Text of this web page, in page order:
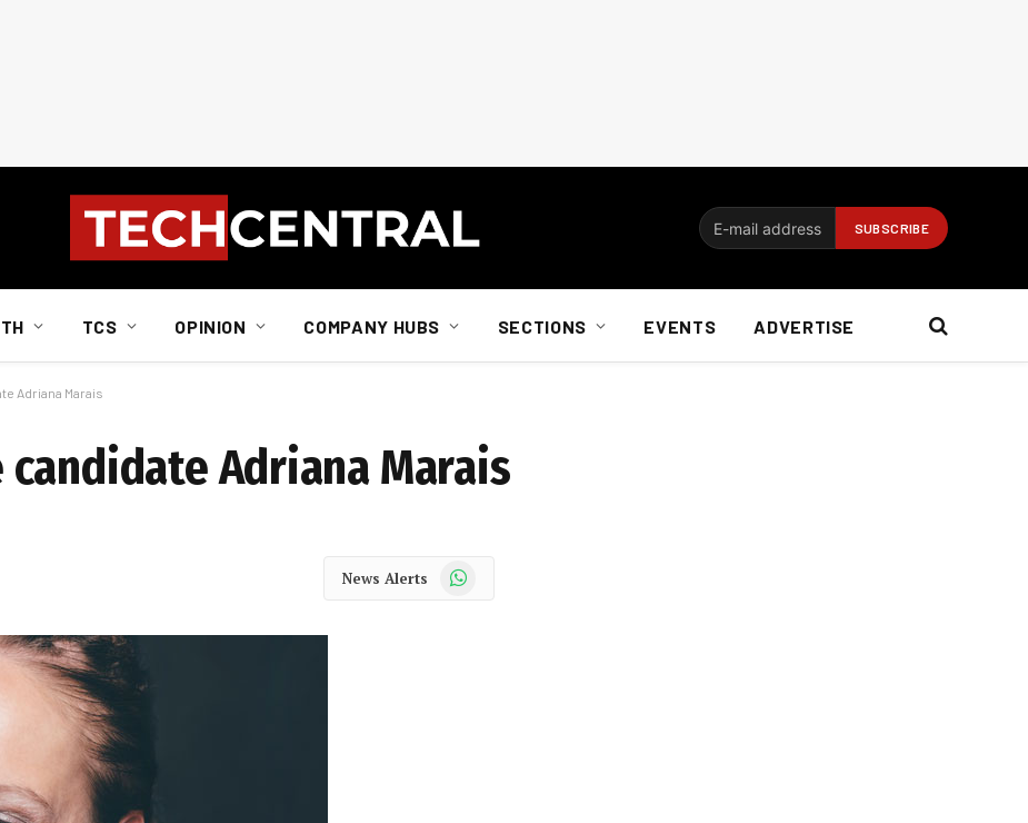
TCS OPINION COMPANY HUBS SECTIONS EVENTS ADVERTISE
Adriana Marais
Adriana Marais
News Alerts WhatsApp